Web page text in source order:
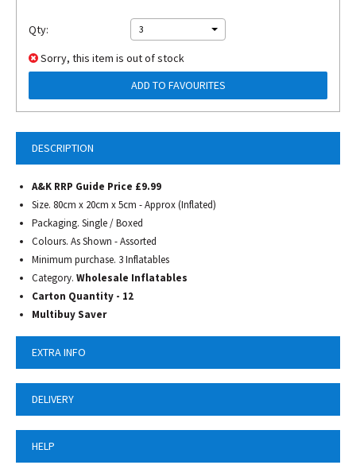
DESCRIPTION
A&K RRP Guide Price £9.99
Size. 80cm x 20cm x 5cm - Approx (Inflated)
Packaging. Single / Boxed
Colours. As Shown - Assorted
Minimum purchase. 3 Inflatables
Category. Wholesale Inflatables
Carton Quantity - 12
Multibuy Saver
EXTRA INFO
DELIVERY
HELP
Qty: 3
Sorry, this item is out of stock
ADD TO FAVOURITES